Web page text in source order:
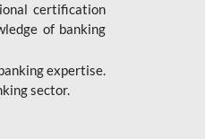
certification
of banking
expertise.
sector.